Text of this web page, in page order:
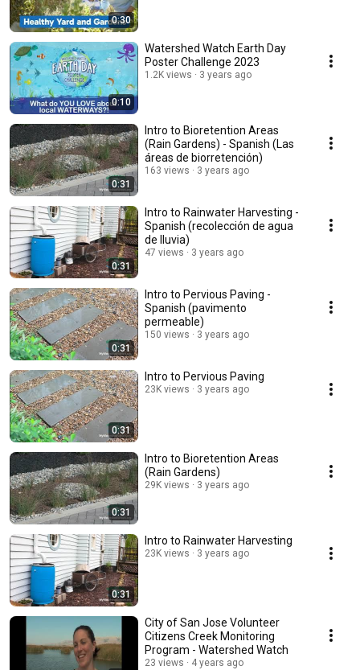
0:30
0:10
Watershed Watch Earth Day
Poster Challenge 2023
1.2K views 3 years ago
0:31
Intro to Bioretention Areas
(Rain Gardens) - Spanish (Las
áreas de biorretención)
163 views 3 years ago
0:31
Intro to Rainwater Harvesting -
Spanish (recolección de agua
de lluvia)
47 views 3 years ago
0:31
Intro to Pervious Paving -
Spanish (pavimento
permeable)
150 views 3 years ago
0:31
Intro to Pervious Paving
23K views 3 years ago
0:31
Intro to Bioretention Areas
(Rain Gardens)
29K views 3 years ago
0:31
Intro to Rainwater Harvesting
23K views 3 years ago
City of San Jose Volunteer
Citizens Creek Monitoring
Program - Watershed Watch
23 views 4 years ago